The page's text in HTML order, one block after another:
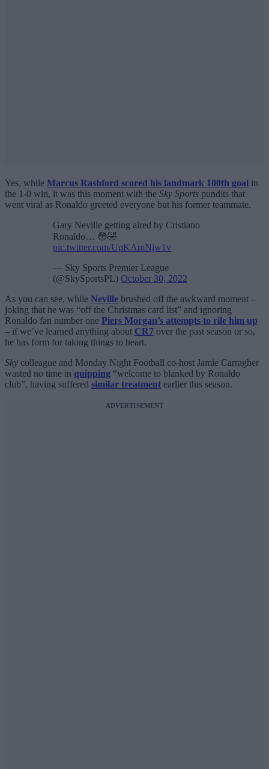
Yes, while Marcus Rashford scored his landmark 100th goal in
the 1-0 win, it was this moment with the Sky Sports pundits that
went viral as Ronaldo greeted everyone but his former teammate.
Gary Neville getting aired by Cristiano
Ronaldo… 😳🤣
pic.twitter.com/UpKAmNjw1v
— Sky Sports Premier League
(@SkySportsPL) October 30, 2022
As you can see, while Neville brushed off the awkward moment –
joking that he was “off the Christmas card list” and ignoring
Ronaldo fan number one Piers Morgan’s attempts to rile him up
– if we’ve learned anything about CR7 over the past season or so,
he has form for taking things to heart.
Sky colleague and Monday Night Football co-host Jamie Carragher
wasted no time in quipping “welcome to blanked by Ronaldo
club”, having suffered similar treatment earlier this season.
ADVERTISEMENT